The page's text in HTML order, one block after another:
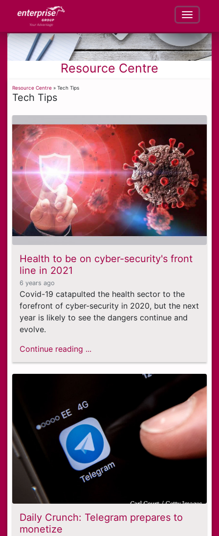
Resource Centre
Resource Centre » Tech Tips
Tech Tips
Health to be on cyber-security's front
line in 2021
6 years ago
Covid-19 catapulted the health sector to the
forefront of cyber-security in 2020, but the next
year is likely to see the dangers continue and
evolve.
Continue reading ...
Daily Crunch: Telegram prepares to
monetize